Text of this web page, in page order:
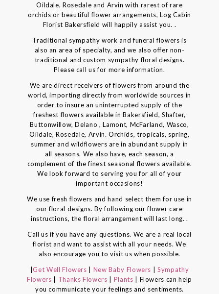
Oildale, Rosedale and Arvin with rarest of rare
orchids or beautiful flower arrangements, Log Cabin
Florist Bakersfield will happily assist you. .
Traditional sympathy work and funeral flowers is
also an area of specialty, and we also offer non-
traditional and custom sympathy floral designs.
Please call us for more information.
We are direct receivers of flowers from around the
world, importing directly from worldwide sources in
order to insure an uninterrupted supply of the
freshest flowers available in Bakersfield, Shafter,
Buttonwillow, Delano , Lamont, McFarland, Wasco,
Oildale, Rosedale, Arvin. Orchids, tropicals, spring,
summer and wildflowers are in abundant supply in
all seasons. We also have, each season, a
complement of the finest seasonal flowers available.
We look forward to serving you for all of your
important occasions!
We use fresh flowers and hand select them for use in
our floral designs. By following our flower care
instructions, the floral arrangement will last long. .
Call us if you have any questions. We are a real local
florist and want to assist with all your needs. We
also encourage you to visit us when possible.
|Get Well Flowers New Baby Flowers
Sympathy
Flowers
Thanks Flowers Plants
| Flowers can help
you communicate your feelings and sentiments.